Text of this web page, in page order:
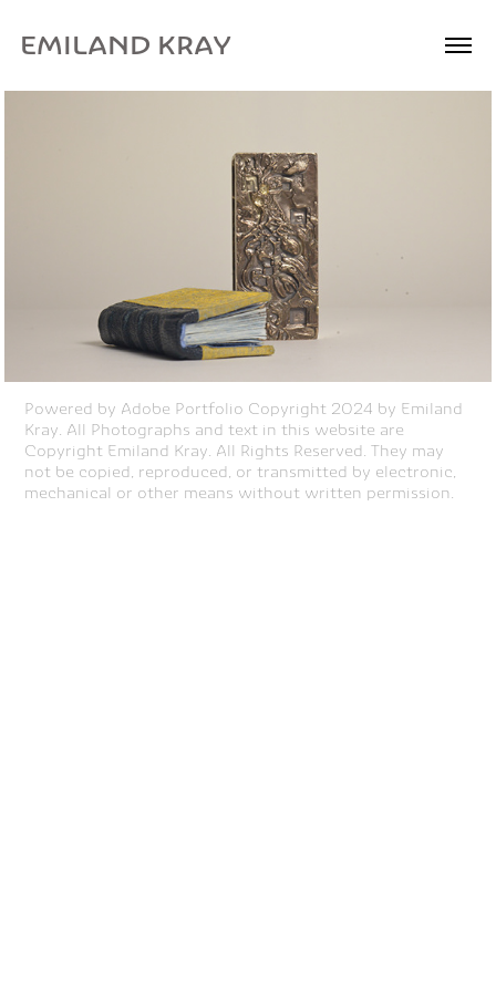
EMILAND KRAY
Powered by Adobe Portfolio Copyright 2024 by Emiland
Kray. All Photographs and text in this website are
Copyright Emiland Kray. All Rights Reserved. They may
not be copied, reproduced, or transmitted by electronic,
mechanical or other means without written permission.